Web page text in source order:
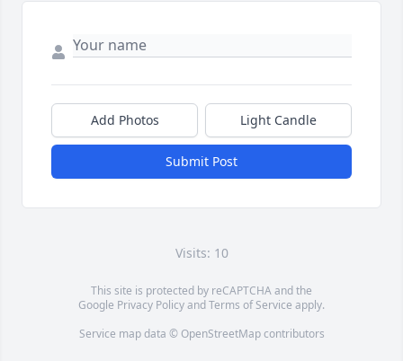
Add Photos Light Candle
Submit Post
Visits: 10
This site is protected by reCAPTCHA and the
Google Privacy PolicyandTerms of Service apply.
Service map data © OpenStreetMapcontributors